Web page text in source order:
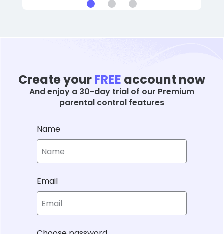
Create yourFREE account now
And enjoy a 30-day trial of our Premium
parental control features